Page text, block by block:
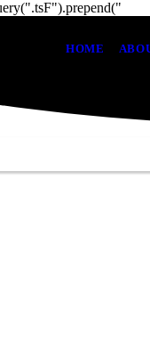
HOME